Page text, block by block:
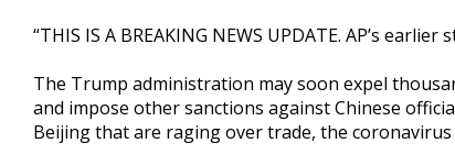
“THIS IS A BREAKING NEWS UPDATE. AP’s
The Trump administration may soon expel
and impose other sanctions against Chinese
Beijing that are raging over trade, the